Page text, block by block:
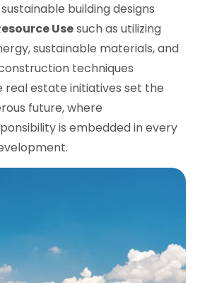
building designs
Usesuch as utilizing
sustainable materials, and
techniques
real estate initiatives set the
future, where
is embedded in every